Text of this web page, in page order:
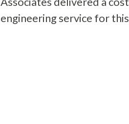
engineering service for